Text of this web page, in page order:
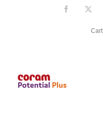
Facebook
Cart